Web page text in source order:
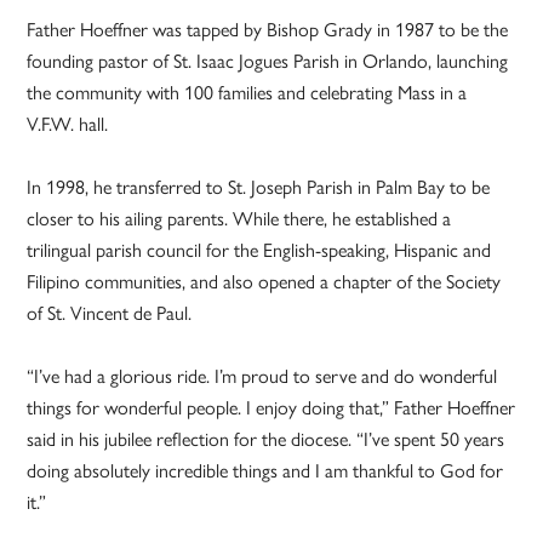
Father Hoeffner was tapped by Bishop Grady in 1987 to be the
founding pastor of St. Isaac Jogues Parish in Orlando, launching
the community with 100 families and celebrating Mass in a
V.F.W. hall.
In 1998, he transferred to St. Joseph Parish in Palm Bay to be
closer to his ailing parents. While there, he established a
trilingual parish council for the English-speaking, Hispanic and
Filipino communities, and also opened a chapter of the Society
of St. Vincent de Paul.
“I’ve had a glorious ride. I’m proud to serve and do wonderful
things for wonderful people. I enjoy doing that,” Father Hoeffner
said in his jubilee reflection for the diocese. “I’ve spent 50 years
doing absolutely incredible things and I am thankful to God for
it.”